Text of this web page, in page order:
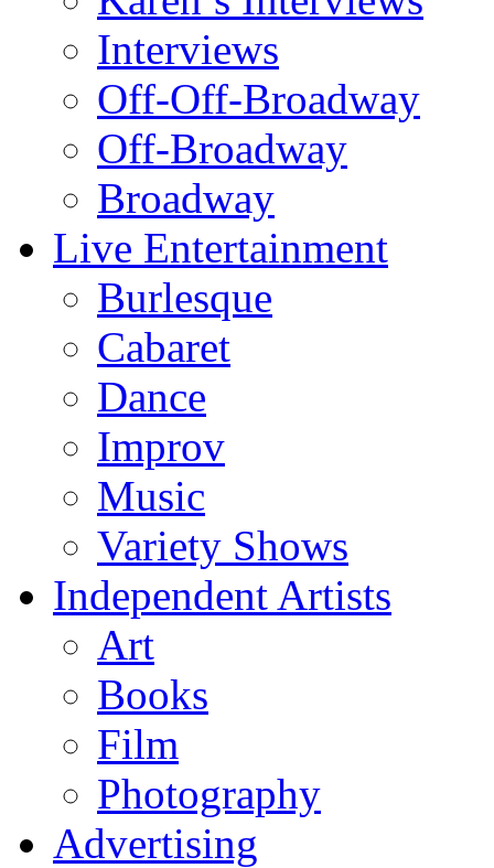
Interviews
Off-Off-Broadway
Off-Broadway
Broadway
Live Entertainment
Burlesque
Cabaret
Dance
Improv
Music
Variety Shows
Independent Artists
Art
Books
Film
Photography
Advertising